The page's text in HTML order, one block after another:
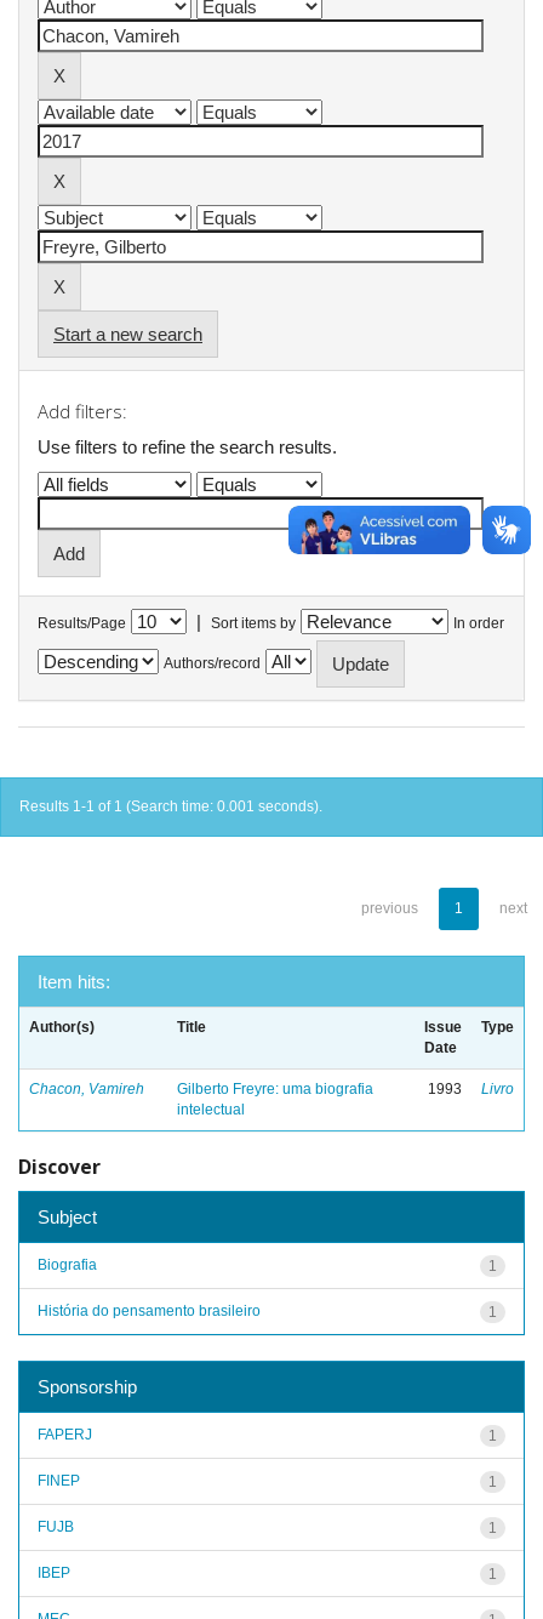
Start a new search
Add filters:
Use filters to refine the search results.
Results/Page | Sort items by In order
Authors/record
Results 1-1 of 1 (Search time: 0.001 seconds).
previous 1 next
Item hits:
Author(s) Title
Issue
Date
Type
Chacon, Vamireh
Gilberto Freyre: uma biografia
intelectual
1993 Livro
Discover
Subject
1
Biografia
1
História do pensamento brasileiro
Sponsorship
1
FAPERJ
1
FINEP
1
FUJB
1
IBEP